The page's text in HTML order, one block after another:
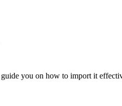
you on how to import it